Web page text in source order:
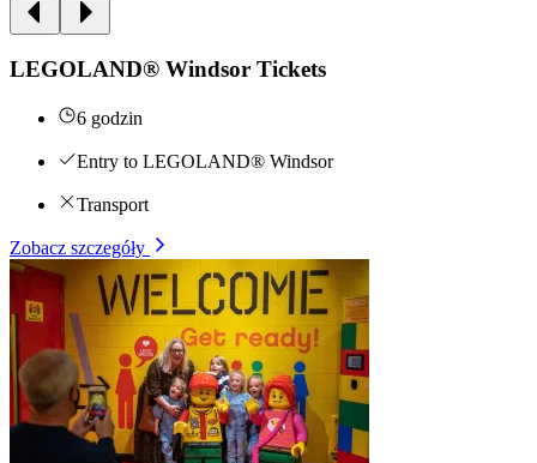
LEGOLAND® Windsor Tickets
6 godzin
Entry to LEGOLAND® Windsor
Transport
Zobacz szczegóły